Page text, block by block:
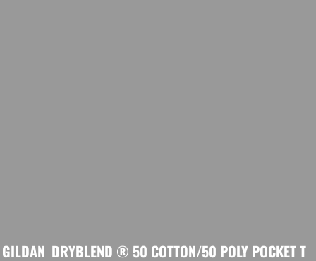
GILDAN DRYBLEND ® 50 COTTON/50 POLY POCKET T